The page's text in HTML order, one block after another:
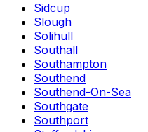
Sidcup
Slough
Solihull
Southall
Southampton
Southend
Southend-On-Sea
Southgate
Southport